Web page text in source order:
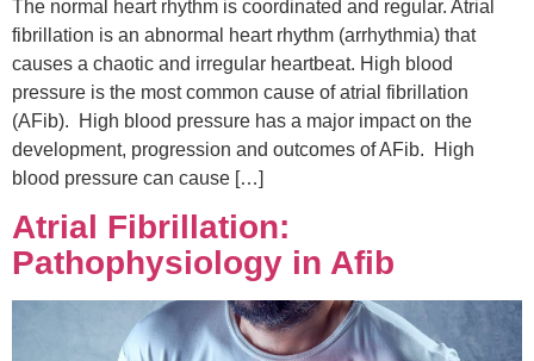
The normal heart rhythm is coordinated and regular. Atrial
fibrillation is an abnormal heart rhythm (arrhythmia) that
causes a chaotic and irregular heartbeat. High blood
pressure is the most common cause of atrial fibrillation
(AFib). High blood pressure has a major impact on the
development, progression and outcomes of AFib. High
blood pressure can cause […]
Atrial Fibrillation:
Pathophysiology in Afib